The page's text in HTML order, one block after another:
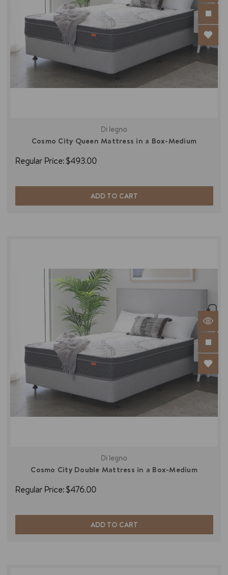
Di legno
Cosmo City Queen Mattress in a Box-Medium
Regular Price:$493.00
ADD TO CART
Di legno
Cosmo City Double Mattress in a Box-Medium
Regular Price:$476.00
ADD TO CART